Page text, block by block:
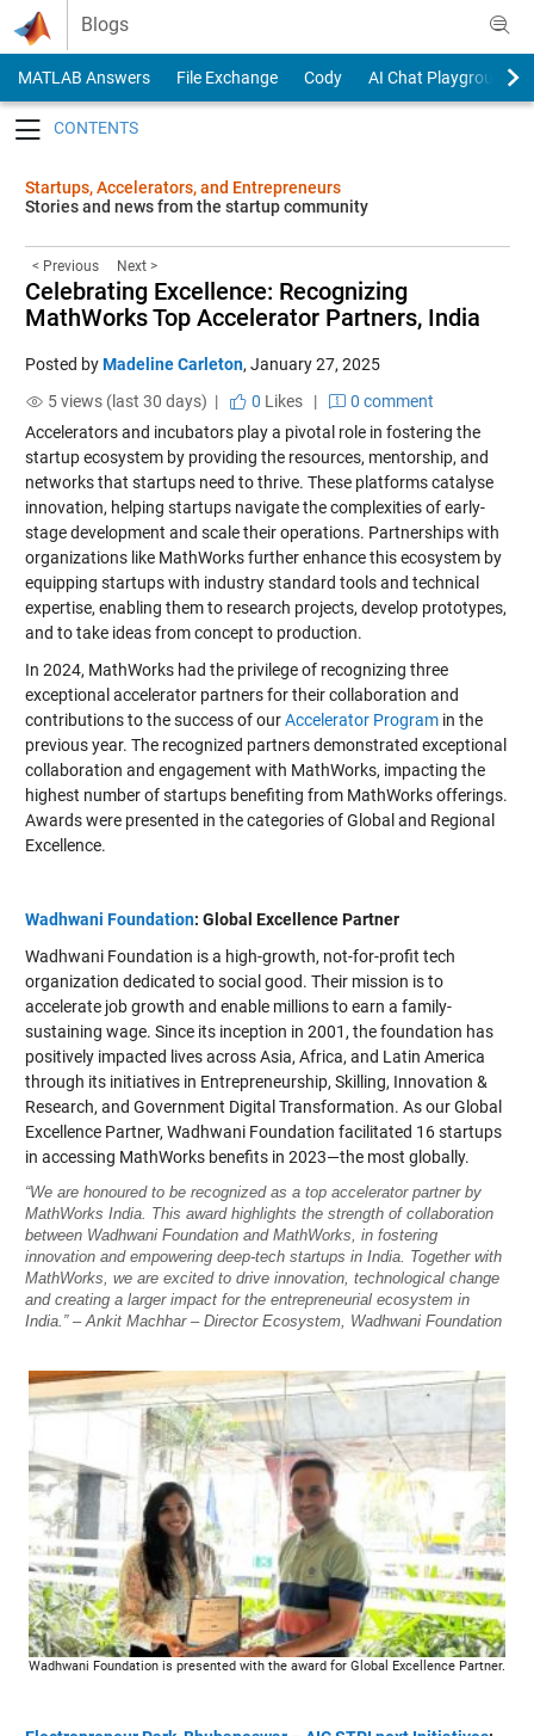
Skip to content
Blogs
MATLAB Answers File Exchange Cody
AI Chat Playground
Startups, Accelerators, and Entrepreneurs
Stories and news from the startup community
< Previous Next >
Celebrating Excellence: Recognizing
MathWorks Top Accelerator Partners, India
Posted byMadeline Carleton, January 27, 2025
5 views (last 30 days) |
0 Likes|
0 comment
Accelerators and incubators play a pivotal role in fostering the
startup ecosystem by providing the resources, mentorship, and
networks that startups need to thrive. These platforms catalyse
innovation, helping startups navigate the complexities of early-
stage development and scale their operations. Partnerships with
organizations like MathWorks further enhance this ecosystem by
equipping startups with industry standard tools and technical
expertise, enabling them to research projects, develop prototypes,
and to take ideas from concept to production.
In 2024, MathWorks had the privilege of recognizing three
exceptional accelerator partners for their collaboration and
contributions to the success of ourAccelerator Programin the
previous year. The recognized partners demonstrated exceptional
collaboration and engagement with MathWorks, impacting the
highest number of startups benefiting from MathWorks offerings.
Awards were presented in the categories of Global and Regional
Excellence.
Wadhwani Foundation: Global Excellence Partner
Wadhwani Foundation is a high-growth, not-for-profit tech
organization dedicated to social good. Their mission is to
accelerate job growth and enable millions to earn a family-
sustaining wage. Since its inception in 2001, the foundation has
positively impacted lives across Asia, Africa, and Latin America
through its initiatives in Entrepreneurship, Skilling, Innovation &
Research, and Government Digital Transformation. As our Global
Excellence Partner, Wadhwani Foundation facilitated 16 startups
in accessing MathWorks benefits in 2023—the most globally.
“We are honoured to be recognized as a top accelerator partner by
MathWorks India. This award highlights the strength of collaboration
between Wadhwani Foundation and MathWorks, in fostering
innovation and empowering deep-tech startups in India. Together with
MathWorks, we are excited to drive innovation, technological change
and creating a larger impact for the entrepreneurial ecosystem in
India.” – Ankit Machhar – Director Ecosystem, Wadhwani Foundation
Wadhwani Foundation is presented with the award for Global Excellence Partner.